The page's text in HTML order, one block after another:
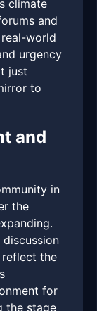
climate
and
world
urgency
just
to
and
in
the
reflect the
for
the stage